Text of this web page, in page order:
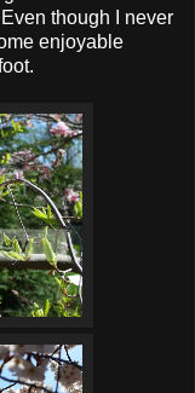
though I never
enjoyable